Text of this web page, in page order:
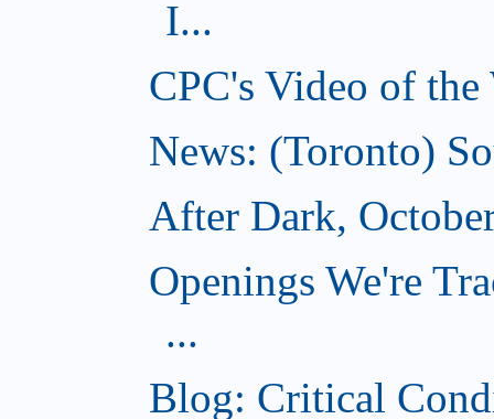
I...
CPC's Video of
News: (Toronto)
After Dark,
Openings We're
...
Blog: Critical